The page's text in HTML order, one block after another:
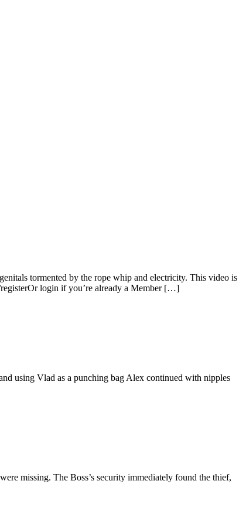
tormented by the rope whip and electricity. This video is
login if you’re already a Member […]
using Vlad as a punching bag Alex continued with nipples
missing. The Boss’s security immediately found the thief,